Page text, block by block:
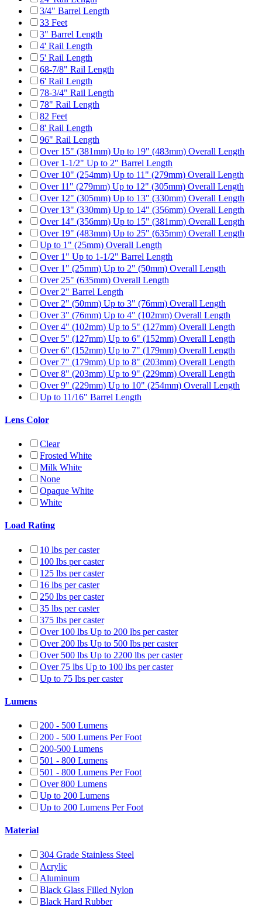
3/4" Barrel Length
33 Feet
3" Barrel Length
4' Rail Length
5' Rail Length
68-7/8" Rail Length
6' Rail Length
78-3/4" Rail Length
78" Rail Length
82 Feet
8' Rail Length
96" Rail Length
Over 15" (381mm) Up to 19" (483mm) Overall Length
Over 1-1/2" Up to 2" Barrel Length
Over 10" (254mm) Up to 11" (279mm) Overall Length
Over 11" (279mm) Up to 12" (305mm) Overall Length
Over 12" (305mm) Up to 13" (330mm) Overall Length
Over 13" (330mm) Up to 14" (356mm) Overall Length
Over 14" (356mm) Up to 15" (381mm) Overall Length
Over 19" (483mm) Up to 25" (635mm) Overall Length
Up to 1" (25mm) Overall Length
Over 1" Up to 1-1/2" Barrel Length
Over 1" (25mm) Up to 2" (50mm) Overall Length
Over 25" (635mm) Overall Length
Over 2" Barrel Length
Over 2" (50mm) Up to 3" (76mm) Overall Length
Over 3" (76mm) Up to 4" (102mm) Overall Length
Over 4" (102mm) Up to 5" (127mm) Overall Length
Over 5" (127mm) Up to 6" (152mm) Overall Length
Over 6" (152mm) Up to 7" (179mm) Overall Length
Over 7" (179mm) Up to 8" (203mm) Overall Length
Over 8" (203mm) Up to 9" (229mm) Overall Length
Over 9" (229mm) Up to 10" (254mm) Overall Length
Up to 11/16" Barrel Length
Lens Color
Clear
Frosted White
Milk White
None
Opaque White
White
Load Rating
10 lbs per caster
100 lbs per caster
125 lbs per caster
16 lbs per caster
250 lbs per caster
35 lbs per caster
375 lbs per caster
Over 100 lbs Up to 200 lbs per caster
Over 200 lbs Up to 500 lbs per caster
Over 500 lbs Up to 2200 lbs per caster
Over 75 lbs Up to 100 lbs per caster
Up to 75 lbs per caster
Lumens
200 - 500 Lumens
200 - 500 Lumens Per Foot
200-500 Lumens
501 - 800 Lumens
501 - 800 Lumens Per Foot
Over 800 Lumens
Up to 200 Lumens
Up to 200 Lumens Per Foot
Material
304 Grade Stainless Steel
Acrylic
Aluminum
Black Glass Filled Nylon
Black Hard Rubber